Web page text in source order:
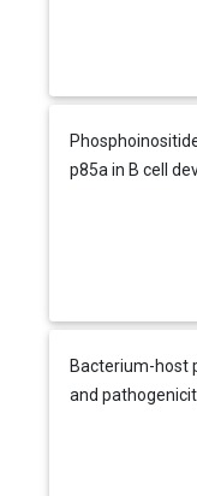
p85a in B cell
Bacterium-host
and